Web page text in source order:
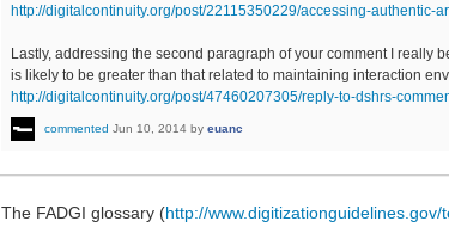
http://digitalcontinuity.org/post/22115350229/accessing-authentic-
Lastly, addressing the second paragraph of your comment I really
is likely to be greater than that related to maintaining interaction
http://digitalcontinuity.org/post/47460207305/reply-to-dshrs-
commented Jun 10, 2014 by euanc
The FADGI glossary (http://